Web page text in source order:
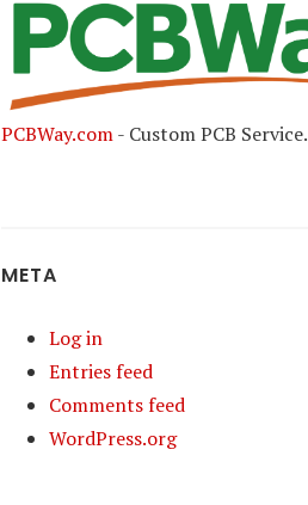
PCBWay.com- Custom PCB Service.
META
Log in
Entries feed
Comments feed
WordPress.org